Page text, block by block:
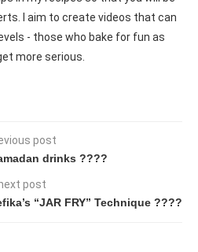
I aim to create videos that can
- those who bake for fun as
more serious.
post
drinks ????
post
“JAR FRY” Technique ????